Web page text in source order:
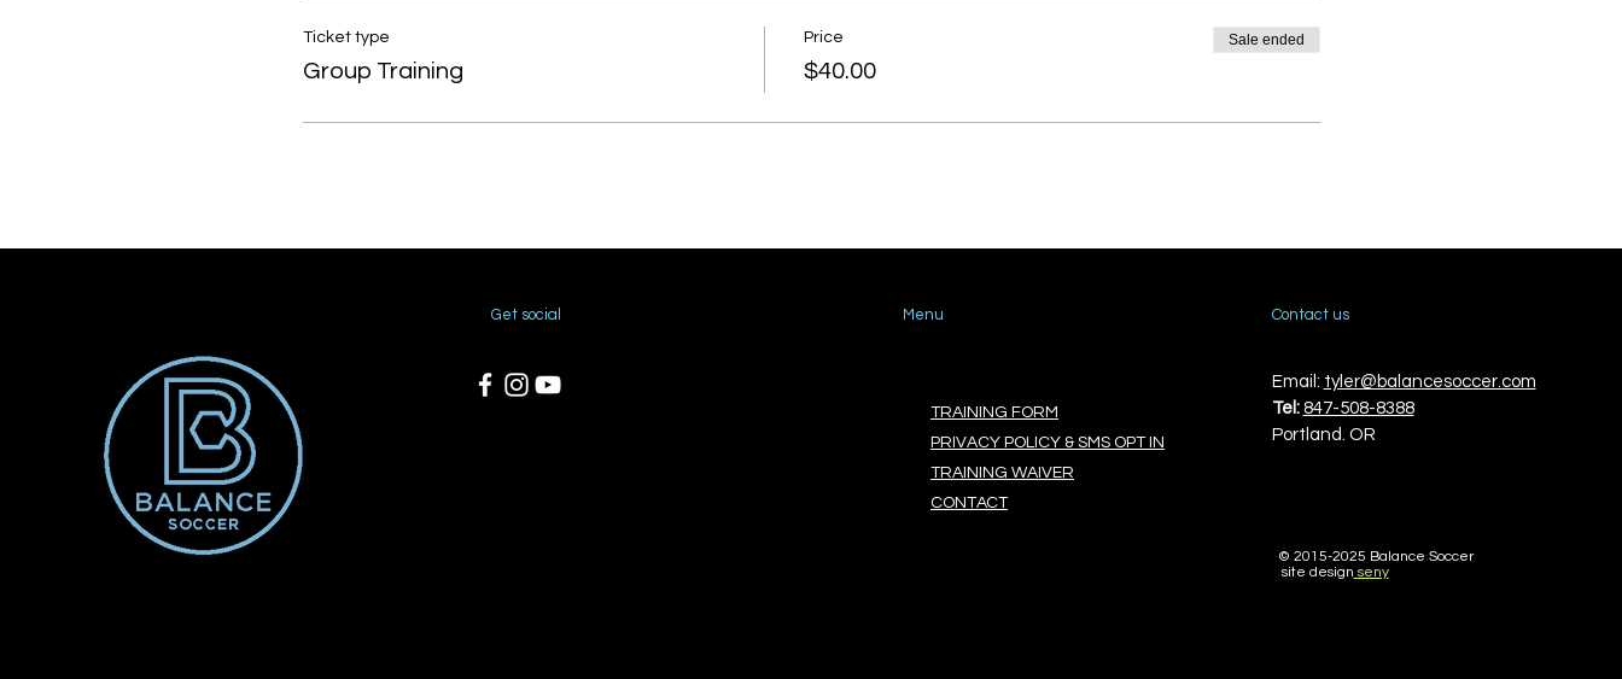
Ticket type
Group Training
Price
$40.00
Sale ended
Get social Menu Contact us
Email: tyler@balancesoccer.com
Tel: 847-508-8388
Portland. OR
© 2015-2025 Balance Soccer
site design seny
TRAINING FORM
PRIVACY POLICY & SMS OPT IN
TRAINING WAIVER
CONTACT